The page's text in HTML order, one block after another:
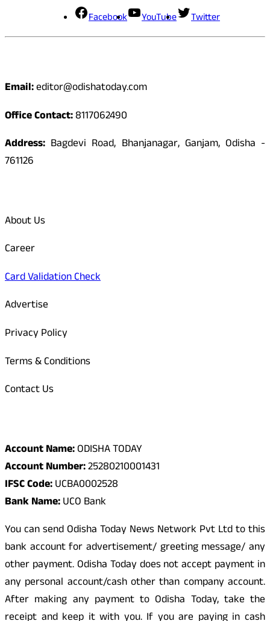
Facebook YouTube Twitter
Email:editor@odishatoday.com
Office Contact:8117062490
Address: Bagdevi Road, Bhanjanagar, Ganjam, Odisha -
761126
About Us
Career
Card Validation Check
Advertise
Privacy Policy
Terms & Conditions
Contact Us
Account Name:ODISHA TODAY
Account Number:25280210001431
IFSC Code:UCBA0002528
Bank Name:UCO Bank
You can send Odisha Today News Network Pvt Ltd to this
bank account for advertisement/ greeting message/ any
other payment. Odisha Today does not accept payment in
any personal account/cash other than company account.
After making any payment to Odisha Today, take the